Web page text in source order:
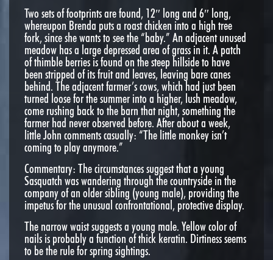
Two sets of footprints are found, 12″ long and 6″ long,
whereupon Brenda puts a roast chicken into a high tree
fork, since she wants to see the “baby.” An adjacent unused
meadow has a large depressed area of grass in it. A patch
of thimble berries is found on the steep hillside to have
been stripped of its fruit and leaves, leaving bare canes
behind. The adjacent farmer’s cows, which had just been
turned loose for the summer into a higher, lush meadow,
come rushing back to the barn that night, something the
farmer had never observed before. After about a week,
little John comments casually: “The little monkey isn’t
coming to play anymore.”
Commentary: The circumstances suggest that a young
Sasquatch was wandering through the countryside in the
company of an older sibling (young male), providing the
impetus for the unusual confrontational, protective display.
The narrow waist suggests a young male. Yellow color of
nails is probably a function of thick keratin. Dirtiness seems
to be the rule for spring sightings.